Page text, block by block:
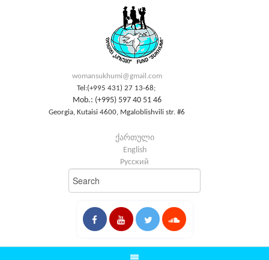
womansukhumi@gmail.com
Tel:(+995 431) 27 13-68;
Mob.: (+995) 597 40 51 46
Georgia, Kutaisi 4600, Mgaloblishvili str. #6
ქართული
English
Русский